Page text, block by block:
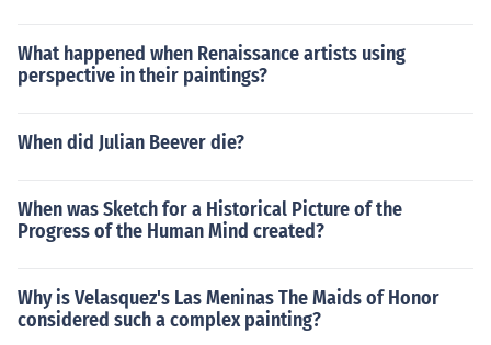
What happened when Renaissance artists using
perspective in their paintings?
When did Julian Beever die?
When was Sketch for a Historical Picture of the
Progress of the Human Mind created?
Why is Velasquez's Las Meninas The Maids of Honor
considered such a complex painting?